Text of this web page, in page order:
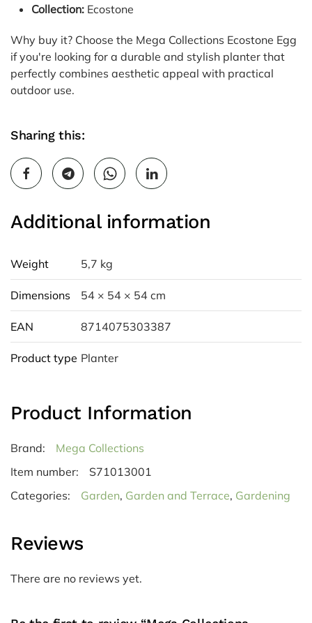
Collection: Ecostone
Why buy it? Choose the Mega Collections Ecostone Egg
if you're looking for a durable and stylish planter that
perfectly combines aesthetic appeal with practical
outdoor use.
Sharing this:
Additional information
Weight 5,7 kg
Dimensions 54 × 54 × 54 cm
EAN 8714075303387
Product type Planter
Product Information
Brand:
Mega Collections
Item number:
S71013001
Categories:
Garden, Garden and Terrace, Gardening
Reviews
There are no reviews yet.